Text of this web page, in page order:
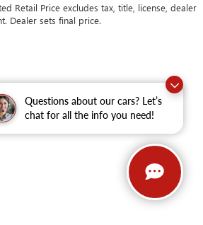
Questions about our cars? Let’s
chat for all the info you need!
Retail Price excludes tax, title, license, dealer
Dealer sets final price.
|
Avenue,Springdale, AR72762| Sales:479-368-0339